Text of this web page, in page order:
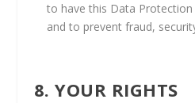
to have this Data
and to prevent fraud,
8. YOUR RIGHTS